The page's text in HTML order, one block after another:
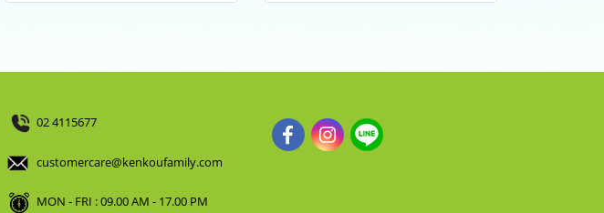
02 4115677
customercare@kenkoufamily.com
MON - FRI : 09.00 AM - 17.00 PM